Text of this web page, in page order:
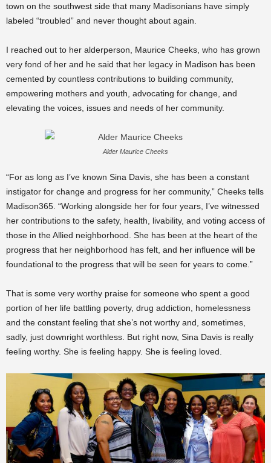
town on the southwest side that many Madisonians have simply
labeled “troubled” and never thought about again.
I reached out to her alderperson, Maurice Cheeks, who has grown
very fond of her and he said that her legacy in Madison has been
cemented by countless contributions to building community,
empowering mothers and youth, advocating for change, and
elevating the voices, issues and needs of her community.
Alder Maurice Cheeks
“For as long as I’ve known Sina Davis, she has been a constant
instigator for change and progress for her community,” Cheeks tells
Madison365. “Working alongside her for four years, I’ve witnessed
her contributions to the safety, health, livability, and voting access of
those in the Allied neighborhood. She has been at the heart of the
progress that her neighborhood has felt, and her influence will be
foundational to the progress that will be seen for years to come.”
That is some very worthy praise for someone who spent a good
portion of her life battling poverty, drug addiction, homelessness
and the constant feeling that she’s not worthy and, sometimes,
sadly, just downright worthless. But right now, Sina Davis is really
feeling worthy. She is feeling happy. She is feeling loved.